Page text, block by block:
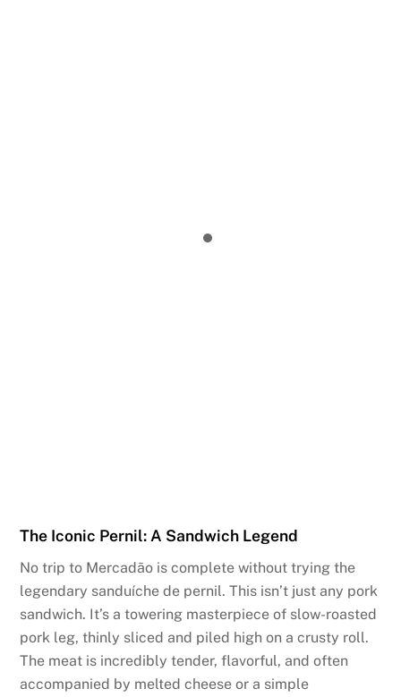
The Iconic Pernil: A Sandwich Legend
No trip to Mercadão is complete without trying the
legendary sanduíche de pernil. This isn’t just any pork
sandwich. It’s a towering masterpiece of slow-roasted
pork leg, thinly sliced and piled high on a crusty roll.
The meat is incredibly tender, flavorful, and often
accompanied by melted cheese or a simple